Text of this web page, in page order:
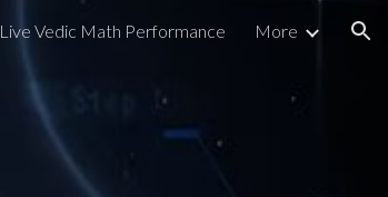
Live Vedic Math Performance More